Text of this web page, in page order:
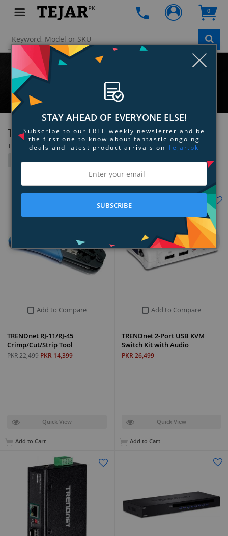
PK 0
TRENDnet
Items 1 to 36 of 304 total
Filter Grid List
Add to Compare
TRENDnet RJ-11/RJ-45
Crimp/Cut/Strip Tool
PKR 22,499 PKR 14,399
Quick View
Add to Cart
Add to Compare
TRENDnet 2-Port USB KVM
Switch Kit with Audio
PKR 26,499
Quick View
Add to Cart
STAY AHEAD OF EVERYONE ELSE!
Subscribe to our FREE weekly newsletter and be
the first one to know about fantastic ongoing
deals and latest product arrivals on Tejar.pk
SUBSCRIBE